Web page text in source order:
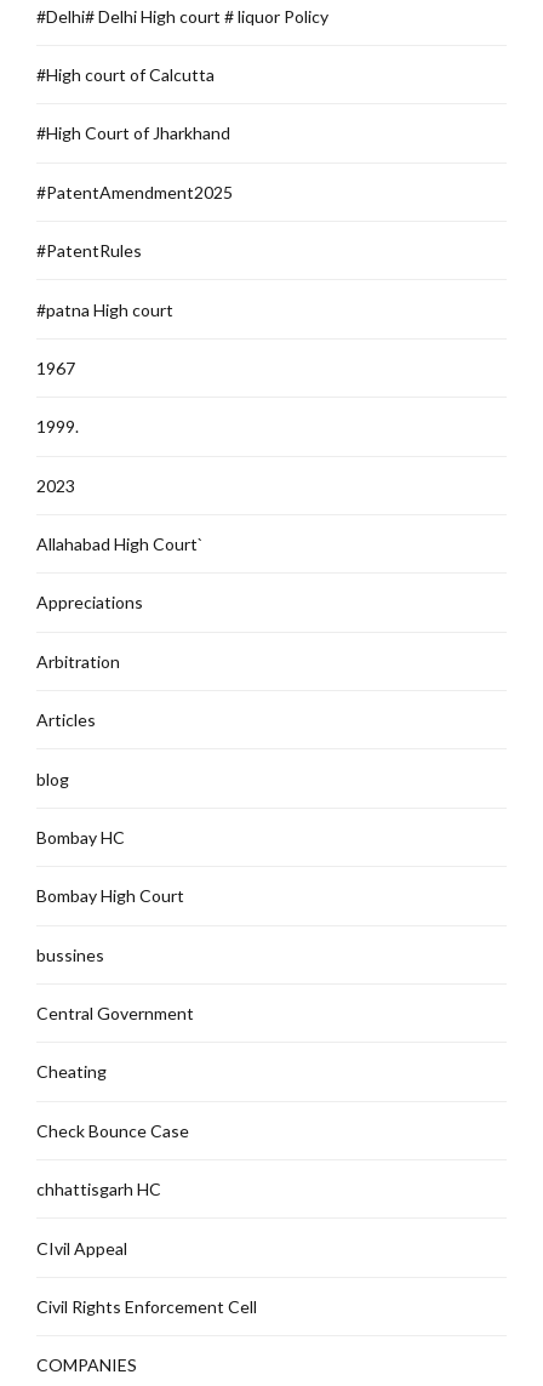
#Delhi# Delhi High court # liquor Policy
#High court of Calcutta
#High Court of Jharkhand
#PatentAmendment2025
#PatentRules
#patna High court
1967
1999.
2023
Allahabad High Court`
Appreciations
Arbitration
Articles
blog
Bombay HC
Bombay High Court
bussines
Central Government
Cheating
Check Bounce Case
chhattisgarh HC
CIvil Appeal
Civil Rights Enforcement Cell
COMPANIES